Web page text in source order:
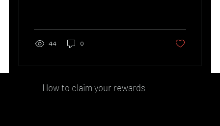
44 0
How to claim your rewards